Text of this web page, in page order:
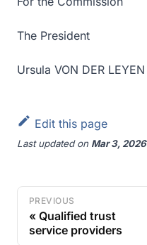
The President
Ursula VON DER LEYEN
Edit this page
Last updatedon Mar 3, 2026
PREVIOUS
Qualified trust
service providers